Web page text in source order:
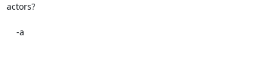
actors?